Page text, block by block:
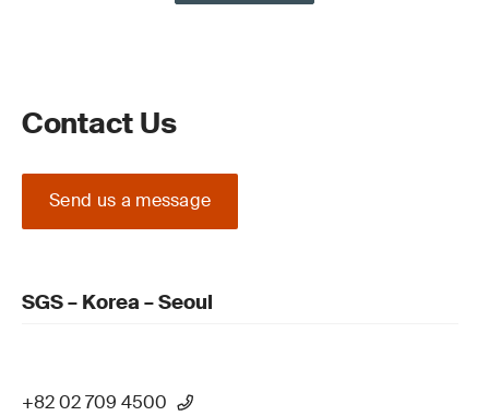
Contact Us
Send us a message
SGS – Korea – Seoul
+82 02 709 4500